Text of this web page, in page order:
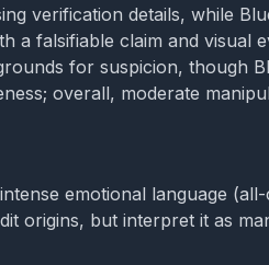
verification details, while
a falsifiable claim and visual
for suspicion, though
overall, moderate
emotional language
origins, but interpret it as